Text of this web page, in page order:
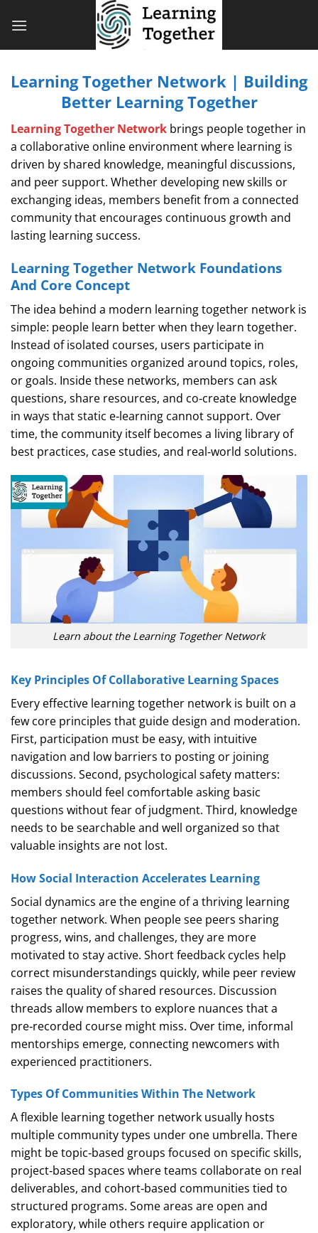
qua
Learning Together Network | Building
Better Learning Together
Learning Together Network brings people together in
a collaborative online environment where learning is
driven by shared knowledge, meaningful discussions,
and peer support. Whether developing new skills or
exchanging ideas, members benefit from a connected
community that encourages continuous growth and
lasting learning success.
Learning Together Network Foundations
And Core Concept
The idea behind a modern learning together network is
simple: people learn better when they learn together.
Instead of isolated courses, users participate in
ongoing communities organized around topics, roles,
or goals. Inside these networks, members can ask
questions, share resources, and co‑create knowledge
in ways that static e‑learning cannot support. Over
time, the community itself becomes a living library of
best practices, case studies, and real‑world solutions.
Learn about the Learning Together Network
Key Principles Of Collaborative Learning Spaces
Every effective learning together network is built on a
few core principles that guide design and moderation.
First, participation must be easy, with intuitive
navigation and low barriers to posting or joining
discussions. Second, psychological safety matters:
members should feel comfortable asking basic
questions without fear of judgment. Third, knowledge
needs to be searchable and well organized so that
valuable insights are not lost.
How Social Interaction Accelerates Learning
Social dynamics are the engine of a thriving learning
together network. When people see peers sharing
progress, wins, and challenges, they are more
motivated to stay active. Short feedback cycles help
correct misunderstandings quickly, while peer review
raises the quality of shared resources. Discussion
threads allow members to explore nuances that a
pre‑recorded course might miss. Over time, informal
mentorships emerge, connecting newcomers with
experienced practitioners.
Types Of Communities Within The Network
A flexible learning together network usually hosts
multiple community types under one umbrella. There
might be topic‑based groups focused on specific skills,
project‑based spaces where teams collaborate on real
deliverables, and cohort‑based communities tied to
structured programs. Some areas are open and
exploratory, while others require application or